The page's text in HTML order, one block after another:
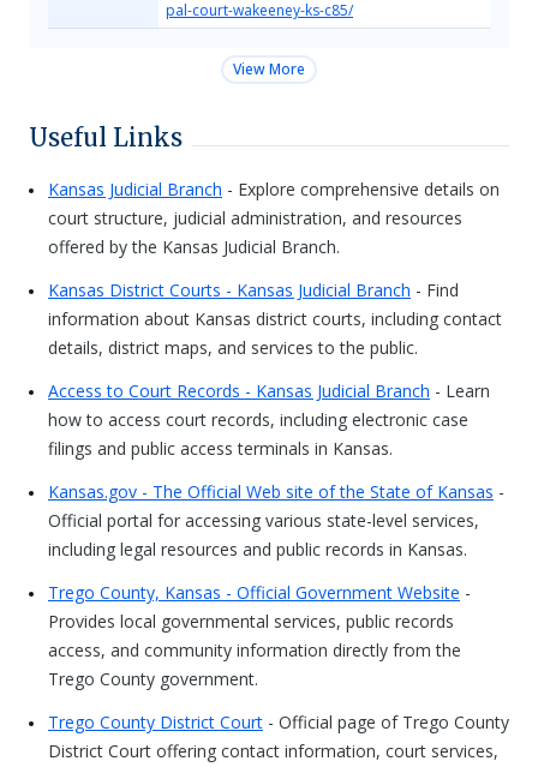
pal-court-wakeeney-ks-c85/
View More
Useful Links
Kansas Judicial Branch - Explore comprehensive details on
court structure, judicial administration, and resources
offered by the Kansas Judicial Branch.
Kansas District Courts - Kansas Judicial Branch - Find
information about Kansas district courts, including contact
details, district maps, and services to the public.
Access to Court Records - Kansas Judicial Branch - Learn
how to access court records, including electronic case
filings and public access terminals in Kansas.
Kansas.gov - The Official Web site of the State of Kansas -
Official portal for accessing various state-level services,
including legal resources and public records in Kansas.
Trego County, Kansas - Official Government Website -
Provides local governmental services, public records
access, and community information directly from the
Trego County government.
Trego County District Court - Official page of Trego County
District Court offering contact information, court services,